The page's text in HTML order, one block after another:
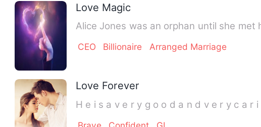
Love Magic
Alice Jones was an orphan until she
CEO Billionaire Arranged Marriage
Love Forever
H e i s a v e r y g o o d a n d v e r y c a r